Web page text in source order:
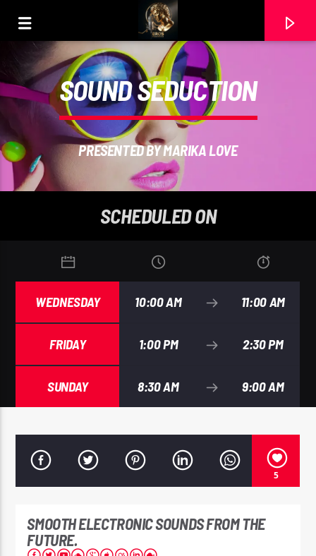
CURRENT TRACK
CARELA
SOUND SEDUCTION
PRESENTED BY MARIKA LOVE
SCHEDULED ON
WEDNESDAY 10:00 AM 11:00 AM
FRIDAY 1:00 PM 2:30 PM
SUNDAY 8:30 AM 9:00 AM
5
SMOOTH ELECTRONIC SOUNDS FROM THE
FUTURE.